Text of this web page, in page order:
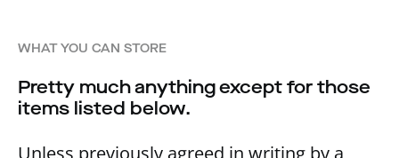
WHAT YOU CAN STORE
Pretty much anything except for those
items listed below.